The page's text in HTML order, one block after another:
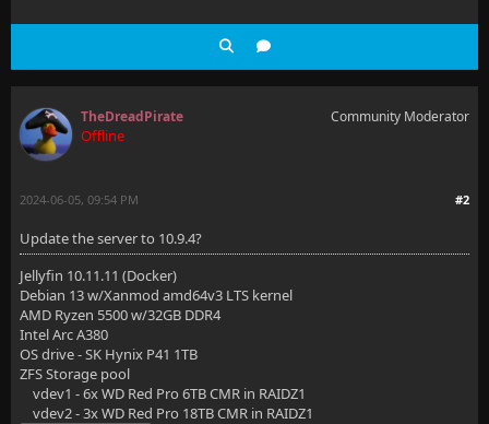
TheDreadPirate
Offline
Community Moderator
#2
2024-06-05, 09:54 PM
Update the server to 10.9.4?
Jellyfin 10.11.11 (Docker)
Debian 13 w/Xanmod amd64v3 LTS kernel
AMD Ryzen 5500 w/32GB DDR4
Intel Arc A380
OS drive - SK Hynix P41 1TB
ZFS Storage pool
vdev1 - 6x WD Red Pro 6TB CMR in RAIDZ1
vdev2 - 3x WD Red Pro 18TB CMR in RAIDZ1